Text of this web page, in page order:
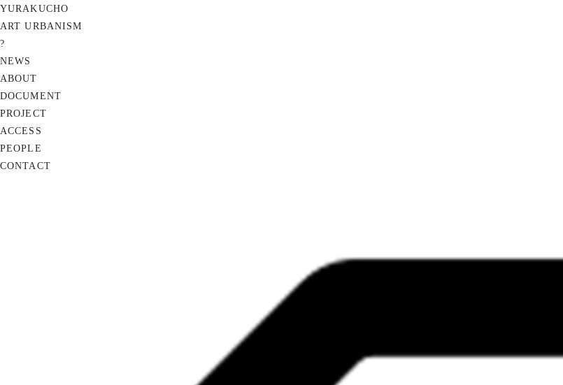
YURAKUCHO
ART URBANISM
?
NEWS
ABOUT
DOCUMENT
PROJECT
ACCESS
PEOPLE
CONTACT